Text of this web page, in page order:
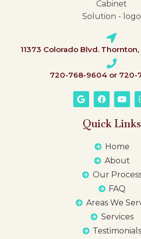
11373 Colorado Blvd.
720-768-9604 or 720-
Quick Links
Home
About
Our
FAQ
Areas We
Services
Testimonials